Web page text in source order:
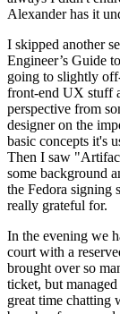
Alexander has it
I skipped another
Engineer’s Guide
going to slightly
front-end UX stuff
perspective from
designer on the
basic concepts it's
Then I saw
some background
the Fedora signing
really grateful for.
In the evening we
court with a
brought over so
ticket, but
great time chatting